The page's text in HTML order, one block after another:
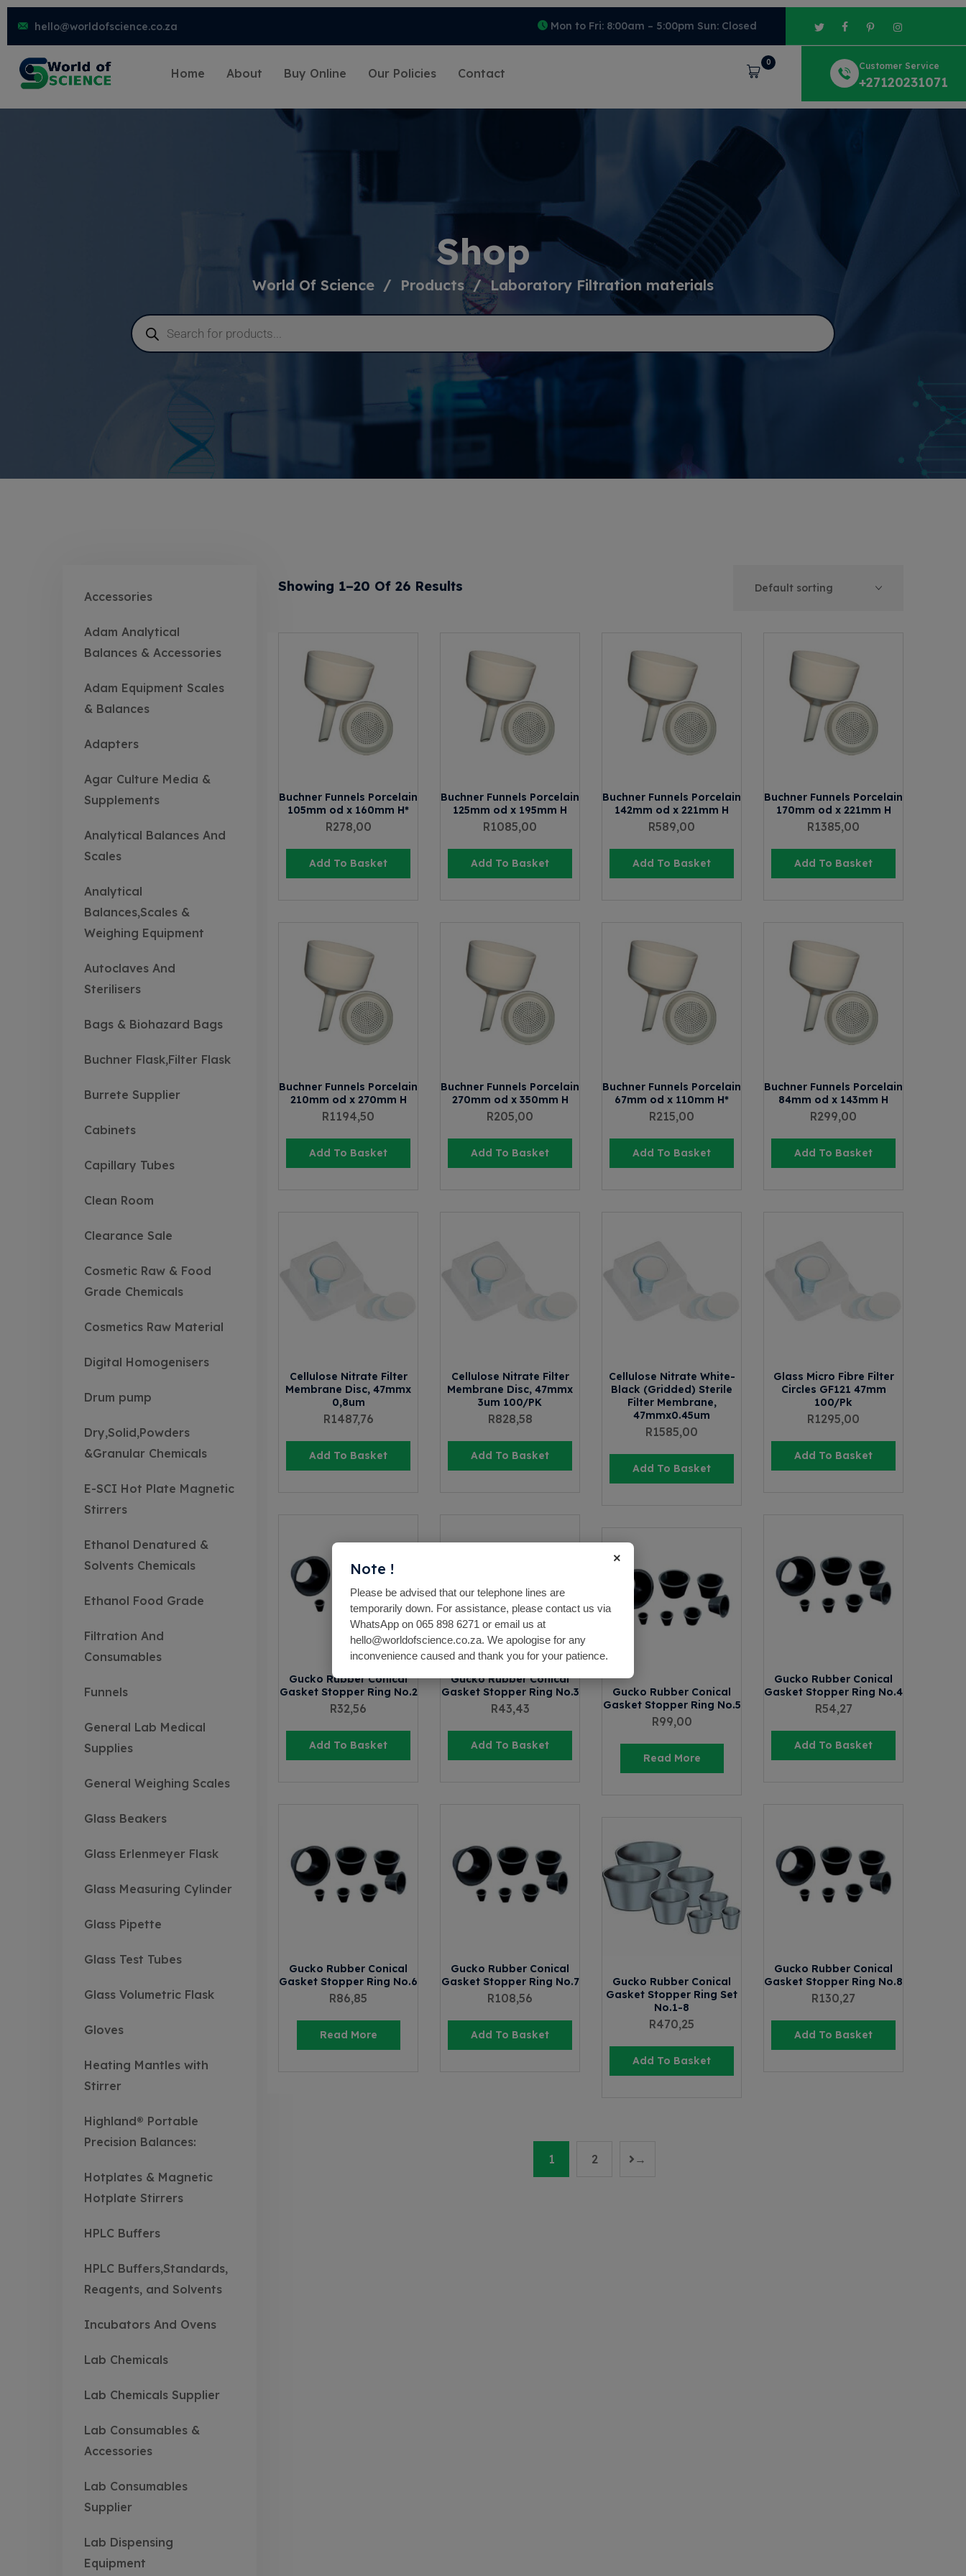
hello@worldofscience.co.za Mon to Fri: 8:00am – 5:00pm Sun: Closed
Home About Buy Online Our Policies Contact Cart
0 Customer Service
+27120231071
Shop
World Of Science Products Laboratory Filtration materials
Accessories
Adam Analytical
Balances & Accessories
Adam Equipment Scales
& Balances
Adapters
Agar Culture Media &
Supplements
Analytical Balances And
Scales
Analytical
Balances,Scales &
Weighing Equipment
Autoclaves And
Sterilisers
Bags & Biohazard Bags
Buchner Flask,Filter Flask
Burrete Supplier
Cabinets
Capillary Tubes
Clean Room
Clearance Sale
Cosmetic Raw & Food
Grade Chemicals
Cosmetics Raw Material
Digital Homogenisers
Drum pump
Dry,Solid,Powders
&Granular Chemicals
E-SCI Hot Plate Magnetic
Stirrers
Ethanol Denatured &
Solvents Chemicals
Ethanol Food Grade
Filtration And
Consumables
Funnels
General Lab Medical
Supplies
General Weighing Scales
Glass Beakers
Glass Erlenmeyer Flask
Glass Measuring Cylinder
Glass Pipette
Glass Test Tubes
Glass Volumetric Flask
Gloves
Heating Mantles with
Stirrer
Highland® Portable
Precision Balances:
Hotplates & Magnetic
Hotplate Stirrers
HPLC Buffers
HPLC Buffers,Standards,
Reagents, and Solvents
Incubators And Ovens
Lab Chemicals
Lab Chemicals Supplier
Lab Consumables &
Accessories
Lab Consumables
Supplier
Lab Dispensing
Equipment
Showing 1–20 Of 26 Results
Buchner Funnels Porcelain
105mm od x 160mm H*
R278,00
Add To Basket
Buchner Funnels Porcelain
125mm od x 195mm H
R1085,00
Add To Basket
Buchner Funnels Porcelain
142mm od x 221mm H
R589,00
Add To Basket
Buchner Funnels Porcelain
170mm od x 221mm H
R1385,00
Add To Basket
Buchner Funnels Porcelain
210mm od x 270mm H
R1194,50
Add To Basket
Buchner Funnels Porcelain
270mm od x 350mm H
R205,00
Add To Basket
Buchner Funnels Porcelain
67mm od x 110mm H*
R215,00
Add To Basket
Buchner Funnels Porcelain
84mm od x 143mm H
R299,00
Add To Basket
Cellulose Nitrate Filter
Membrane Disc, 47mmx
0,8um
R1487,76
Add To Basket
Cellulose Nitrate Filter
Membrane Disc, 47mmx
3um 100/PK
R828,58
Add To Basket
Cellulose Nitrate White-
Black (Gridded) Sterile
Filter Membrane,
47mmx0.45um
R1585,00
Add To Basket
Glass Micro Fibre Filter
Circles GF121 47mm
100/Pk
R1295,00
Add To Basket
Gucko Rubber Conical
Gasket Stopper Ring No.2
R32,56
Add To Basket
Gucko Rubber Conical
Gasket Stopper Ring No.3
R43,43
Add To Basket
Gucko Rubber Conical
Gasket Stopper Ring No.4
R54,27
Add To Basket
Gucko Rubber Conical
Gasket Stopper Ring No.5
R99,00
Read More
Gucko Rubber Conical
Gasket Stopper Ring No.6
R86,85
Read More
Gucko Rubber Conical
Gasket Stopper Ring No.7
R108,56
Add To Basket
Gucko Rubber Conical
Gasket Stopper Ring No.8
R130,27
Add To Basket
Gucko Rubber Conical
Gasket Stopper Ring Set
No.1-8
R470,25
Add To Basket
1 2 →
×
Note !
Please be advised that our telephone lines are
temporarily down. For assistance, please contact us via
WhatsApp on 065 898 6271 or email us at
hello@worldofscience.co.za. We apologise for any
inconvenience caused and thank you for your patience.